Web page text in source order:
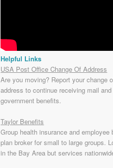
Helpful Links
USA Post Office Change Of Address
Are you moving? Report your change
address to continue receiving mail and
government benefits.
Taylor Benefits
Group health insurance and employee
plan broker for small to large groups.
in the Bay Area but services